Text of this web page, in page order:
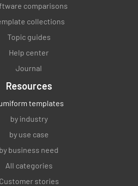
comparisons
collections
Topic guides
Help center
Journal
Resources
templates
by industry
by use case
by business need
All categories
Customer stories